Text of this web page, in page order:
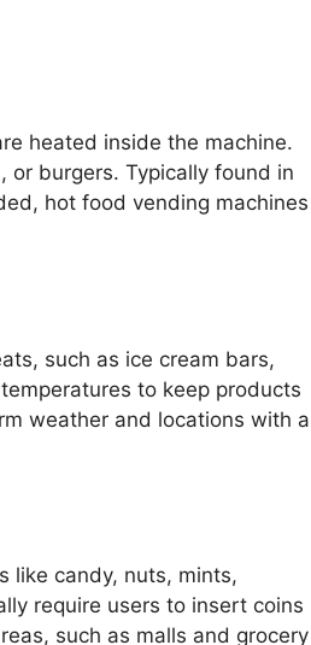
heated inside the machine.
or burgers. Typically found in
hot food vending machines
such as ice cream bars,
to keep products
weather and locations with a
like candy, nuts, mints,
require users to insert coins
such as malls and grocery